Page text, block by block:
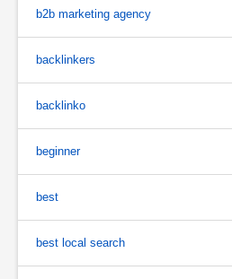
b2b marketing agency
backlinkers
backlinko
beginner
best
best local search